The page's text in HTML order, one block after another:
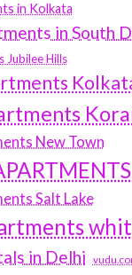
in Kolkata
in South
Jubilee Hills
New Town
Salt Lake
in Delhi